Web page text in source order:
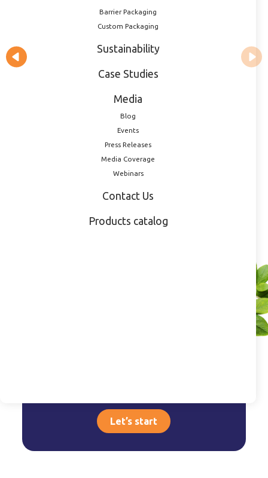
9mm Dropper Tip Plug
40009010008
Let’s start
Barrier Packaging
Custom Packaging
Sustainability
Case Studies
Media
Blog
Events
Press Releases
Media Coverage
Webinars
Contact Us
Products catalog